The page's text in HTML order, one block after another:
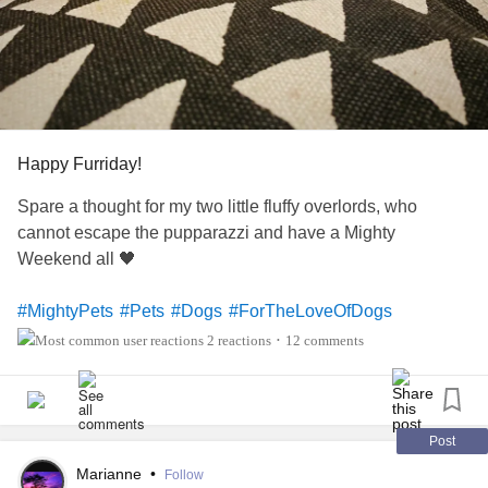
Happy Furriday!
Spare a thought for my two little fluffy overlords, who
cannot escape the pupparazzi and have a Mighty
Weekend all 🖤
#MightyPets #Pets #Dogs #ForTheLoveOfDogs
#TheMighty #MightyTogether #FamilyAndFriends
2 reactions • 12 comments
Post
Marianne • Follow